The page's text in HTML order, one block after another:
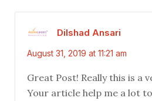
Dilshad Ansari
August 31, 2019 at 11:21 am
Great Post! Really this is a
Your article help me a lot